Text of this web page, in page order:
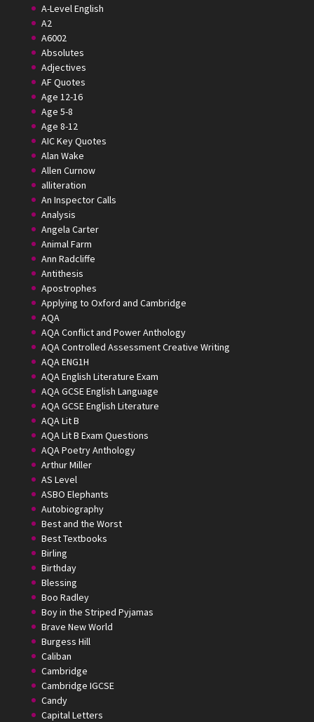
A-Level English
A2
A6002
Absolutes
Adjectives
AF Quotes
Age 12-16
Age 5-8
Age 8-12
AIC Key Quotes
Alan Wake
Allen Curnow
alliteration
An Inspector Calls
Analysis
Angela Carter
Animal Farm
Ann Radcliffe
Antithesis
Apostrophes
Applying to Oxford and Cambridge
AQA
AQA Conflict and Power Anthology
AQA Controlled Assessment Creative Writing
AQA ENG1H
AQA English Literature Exam
AQA GCSE English Language
AQA GCSE English Literature
AQA Lit B
AQA Lit B Exam Questions
AQA Poetry Anthology
Arthur Miller
AS Level
ASBO Elephants
Autobiography
Best and the Worst
Best Textbooks
Birling
Birthday
Blessing
Boo Radley
Boy in the Striped Pyjamas
Brave New World
Burgess Hill
Caliban
Cambridge
Cambridge IGCSE
Candy
Capital Letters